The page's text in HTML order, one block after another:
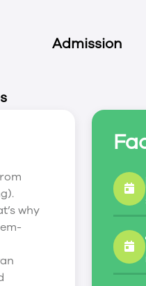
Admission
why